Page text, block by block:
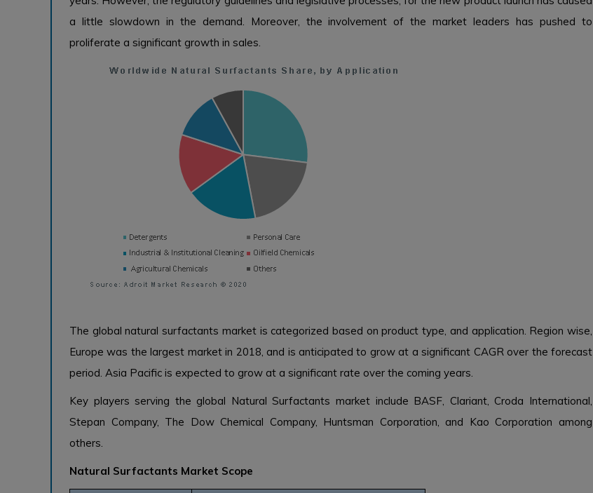
a little slowdown in the demand. Moreover, the involvement of the market leaders has pushed to
proliferate a significant growth in sales.
The global natural surfactants market is categorized based on product type, and application. Region wise,
Europe was the largest market in 2018, and is anticipated to grow at a significant CAGR over the forecast
period. Asia Pacific is expected to grow at a significant rate over the coming years.
Key players serving the global Natural Surfactants market include BASF, Clariant, Croda International,
Stepan Company, The Dow Chemical Company, Huntsman Corporation, and Kao Corporation among
others.
Natural Surfactants Market Scope